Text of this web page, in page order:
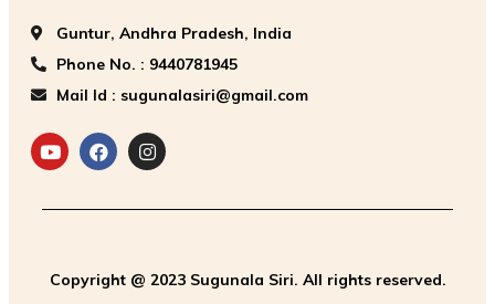
Guntur, Andhra Pradesh, India
Phone No. : 9440781945
Mail Id : sugunalasiri@gmail.com
Copyright @ 2023 Sugunala Siri. All rights reserved.